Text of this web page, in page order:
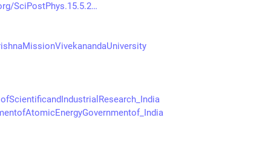
SciPostPhys.15.5.2